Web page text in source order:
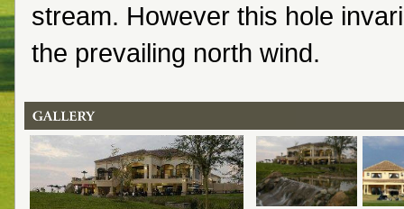
stream. However this hole
the prevailing north wind.